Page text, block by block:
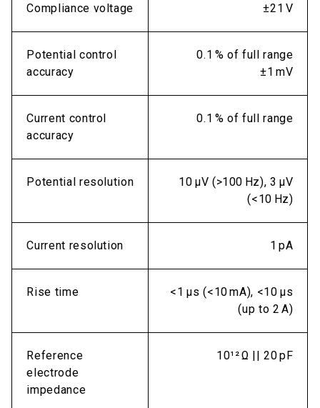
Compliance voltage ±21 V
Potential control
accuracy
0.1 % of full range
±1 mV
Current control
accuracy
0.1 % of full range
Potential resolution
10 µV (>100 Hz), 3 µV
(<10 Hz)
Current resolution 1 pA
Rise time
<1 µs (<10 mA), <10 µs
(up to 2 A)
Reference
electrode
impedance
10¹² Ω || 20 pF